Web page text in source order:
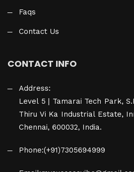
Faqs
Contact Us
CONTACT INFO
Address:
Level 5 | Tamarai Tech Park,
Thiru Vi Ka Industrial Estate,
Chennai, 600032, India.
Phone:(+91)7305694999